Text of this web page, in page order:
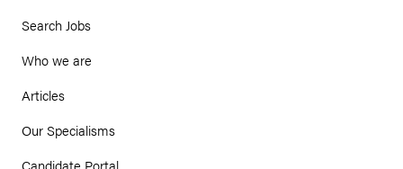
Search Jobs
Who we are
Articles
Our Specialisms
Candidate Portal